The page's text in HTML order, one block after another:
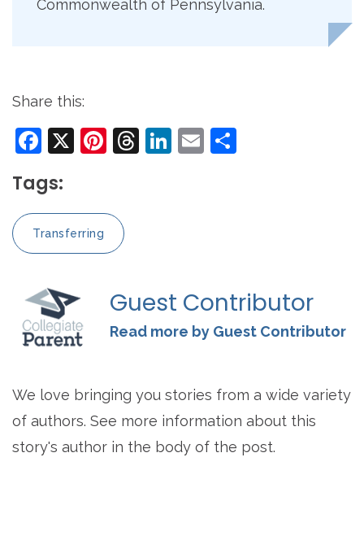
Commonwealth of Pennsylvania.
Share this:
Facebook
X Pinterest
Threads
LinkedIn
Email
Tags:
Transferring
Guest Contributor
Read more by Guest Contributor
We love bringing you stories from a wide variety
of authors. See more information about this
story's author in the body of the post.